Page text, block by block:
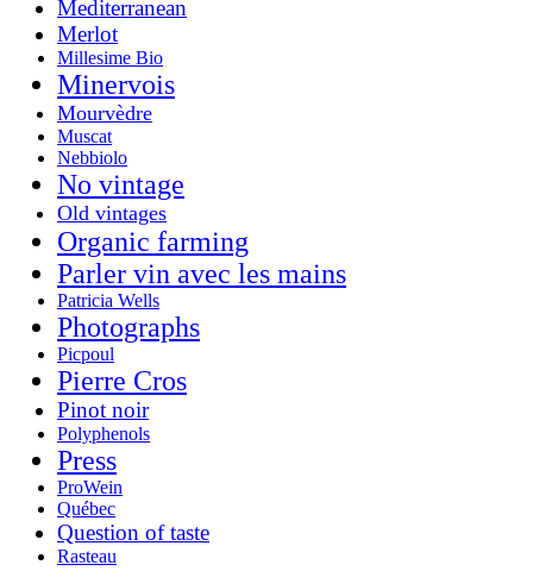
Mediterranean
Merlot
Millesime Bio
Minervois
Mourvèdre
Muscat
Nebbiolo
No vintage
Old vintages
Organic farming
Parler vin avec les mains
Patricia Wells
Photographs
Picpoul
Pierre Cros
Pinot noir
Polyphenols
Press
ProWein
Québec
Question of taste
Rasteau